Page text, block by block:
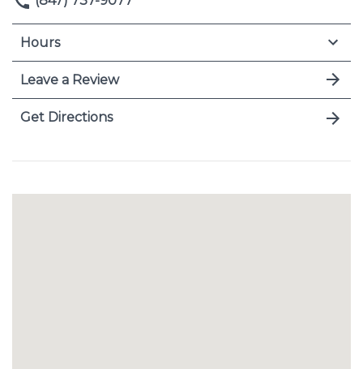
Hours
Leave a Review
Get Directions